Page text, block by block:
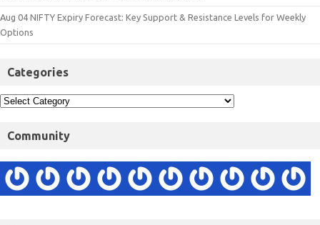
Aug 04 NIFTY Expiry Forecast: Key Support & Resistance Levels for Weekly
Options
Categories
Community